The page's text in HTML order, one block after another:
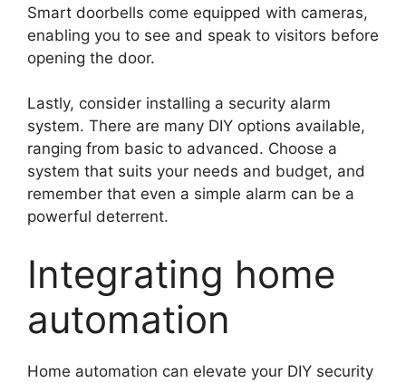
Smart doorbells come equipped with cameras,
enabling you to see and speak to visitors before
opening the door.
Lastly, consider installing a security alarm
system. There are many DIY options available,
ranging from basic to advanced. Choose a
system that suits your needs and budget, and
remember that even a simple alarm can be a
powerful deterrent.
Integrating home
automation
Home automation can elevate your DIY security